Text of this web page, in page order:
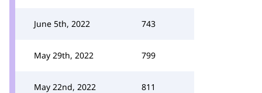
June 5th, 2022 743
May 29th, 2022 799
May 22nd, 2022 811